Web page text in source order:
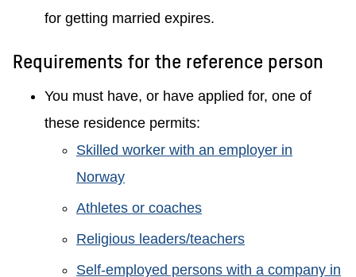
for getting married expires.
Requirements for the reference person
You must have, or have applied for, one of
these residence permits:
Skilled worker with an employer in
Norway
Athletes or coaches
Religious leaders/teachers
Self-employed persons with a company in